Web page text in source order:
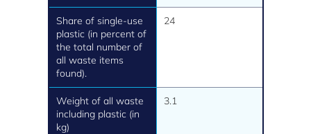
Share of single-use
plastic (in percent of
the total number of
all waste items
found).
24
Weight of all waste
including plastic (in
kg)
3.1